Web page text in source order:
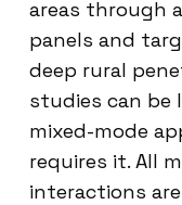
areas through
panels and
deep rural
studies can be
mixed-mode
requires it. All
interactions